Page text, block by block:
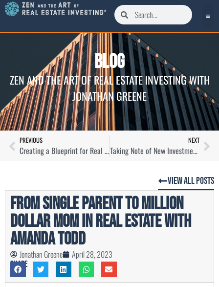
Blog
ZEN AND THE ART OF REAL ESTATE INVESTING WITH
JONATHAN GREENE
PREVIOUS
Creating a Blueprint for Real Estate Success with Drew Breneman
NEXT
Taking Note of New Investment Opportunities with Fred Moskowitz
View All Posts
From Single Parent to Million
Dollar Mom in Real Estate with
Amanda Todd
Jonathan Greene April 28, 2023
Share